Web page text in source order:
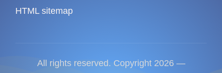
HTML sitemap
All rights reserved. Copyright 2026 —